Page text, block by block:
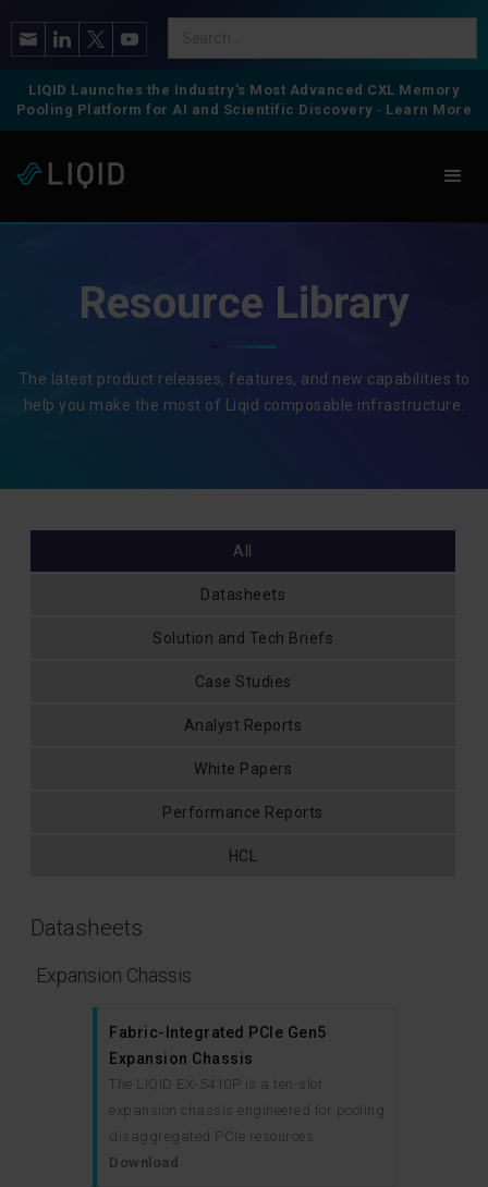
LIQID Launches the Industry’s Most Advanced CXL Memory
Pooling Platform for AI and Scientific Discovery- Learn More
Resource Library
The latest product releases, features, and new capabilities to
help you make the most of Liqid composable infrastructure.
All
Datasheets
Solution and Tech Briefs
Case Studies
Analyst Reports
White Papers
Performance Reports
HCL
Datasheets
Expansion Chassis
Fabric-Integrated PCIe Gen5
Expansion Chassis
The LIQID EX-5410P is a ten-slot
expansion chassis engineered for pooling
disaggregated PCIe resources
Download